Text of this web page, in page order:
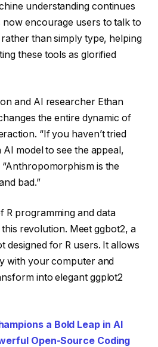
understanding continues
encourage users to talk to
than simply type, helping
these tools as glorified
and AI researcher Ethan
the entire dynamic of
“If you haven’t tried
model to see the appeal,
is the
bad.”
R programming and data
revolution. Meet ggbot2, a
designed for R users. It allows
with your computer and
into elegant ggplot2
a Bold Leap in AI
Open-Source Coding